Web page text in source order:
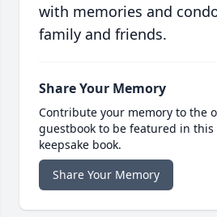
with memories and
family and friends.
Share Your Memory
Contribute your memory to the
guestbook to be featured in
keepsake book.
Share Your Memory